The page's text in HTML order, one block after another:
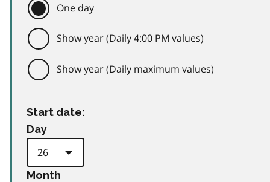
One day
Show year (Daily 4:00 PM values)
Show year (Daily maximum values)
Start date:
Day
Month